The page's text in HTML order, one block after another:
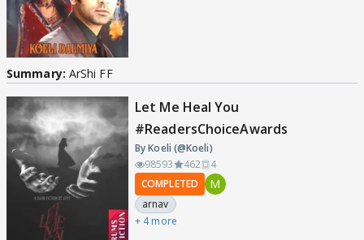
Summary: ArShi FF
Let Me Heal You
#ReadersChoiceAwards
By Koeli (@Koeli)
98593
462
4
COMPLETED
M
arnav
+ 4 more